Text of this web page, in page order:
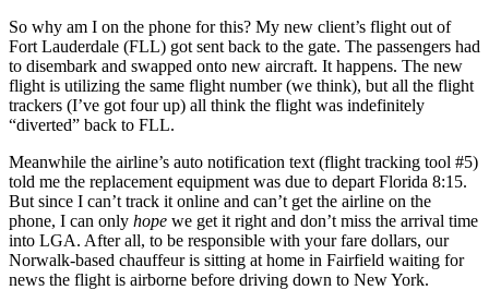
So why am I on the phone for this? My new client’s flight out of
Fort Lauderdale (FLL) got sent back to the gate. The passengers had
to disembark and swapped onto new aircraft. It happens. The new
flight is utilizing the same flight number (we think), but all the flight
trackers (I’ve got four up) all think the flight was indefinitely
“diverted” back to FLL.
Meanwhile the airline’s auto notification text (flight tracking tool #5)
told me the replacement equipment was due to depart Florida 8:15.
But since I can’t track it online and can’t get the airline on the
phone, I can only hope we get it right and don’t miss the arrival time
into LGA. After all, to be responsible with your fare dollars, our
Norwalk-based chauffeur is sitting at home in Fairfield waiting for
news the flight is airborne before driving down to New York.